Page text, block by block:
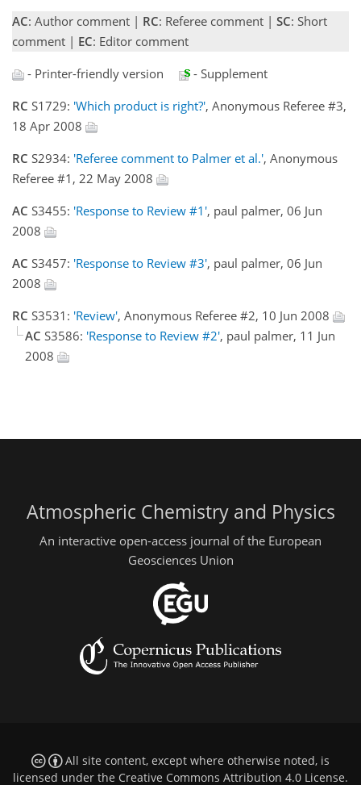
AC: Author comment | RC: Referee comment | SC: Short
comment | EC: Editor comment
- Printer-friendly version
- Supplement
RC S1729: 'Which product is right?', Anonymous Referee #3,
18 Apr 2008
RC S2934: 'Referee comment to Palmer et al.', Anonymous
Referee #1, 22 May 2008
AC S3455: 'Response to Review #1', paul palmer, 06 Jun
2008
AC S3457: 'Response to Review #3', paul palmer, 06 Jun
2008
RC S3531: 'Review', Anonymous Referee #2, 10 Jun 2008
AC S3586: 'Response to Review #2', paul palmer, 11 Jun
2008
Atmospheric Chemistry and Physics
An interactive open-access journal of the European
Geosciences Union
All site content, except where otherwise noted, is
licensed under the Creative Commons Attribution 4.0 License.